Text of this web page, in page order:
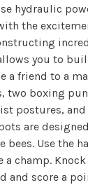
hydraulic
the
you to
a friend to a
two boxing
postures,
are
bees. Use the
champ.
and score a
products,
in our